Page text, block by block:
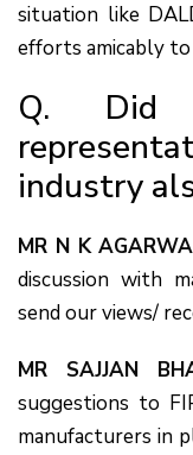
situation like
efforts amicably
Q. Did
industry
MR N K
discussion with
send our views/
MR SAJJAN
suggestions to
manufacturers in